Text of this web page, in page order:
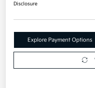
Disclosure
Explore Payment Options